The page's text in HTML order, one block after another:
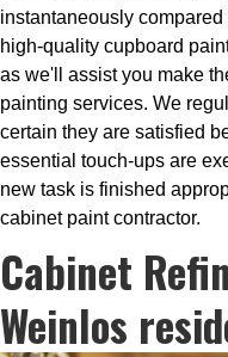
instantaneously
high-quality cupboard
as we'll assist you make
painting services. We
certain they are satisfied
essential touch-ups are
new task is finished
cabinet paint contractor.
Cabinet
Weinlos